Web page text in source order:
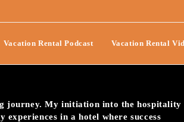
Vacation Rental Podcast Vacation Rental
To Boost
journey. My initiation into the hospitality
in a hotel where success